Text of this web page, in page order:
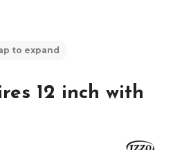
to expand
12 inch with